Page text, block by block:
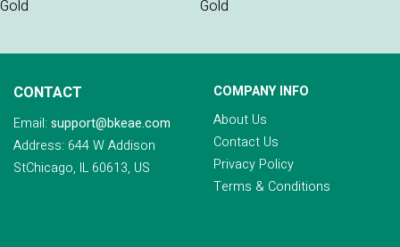
CONTACT
Email: support@bkeae.com
Address: 644 W Addison
StChicago, IL 60613, US
COMPANY INFO
About Us
Contact Us
Privacy Policy
Terms & Conditions